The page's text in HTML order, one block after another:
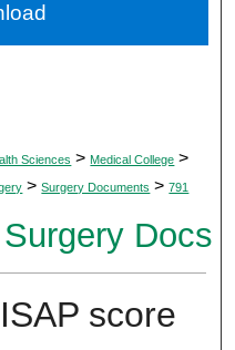
Network™
Sciences > Medical College >
> Surgery Documents > 791
Docs
score